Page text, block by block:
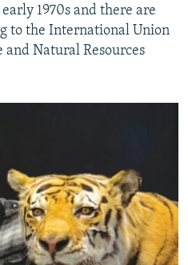
1970s and there are
to the International Union
Natural Resources